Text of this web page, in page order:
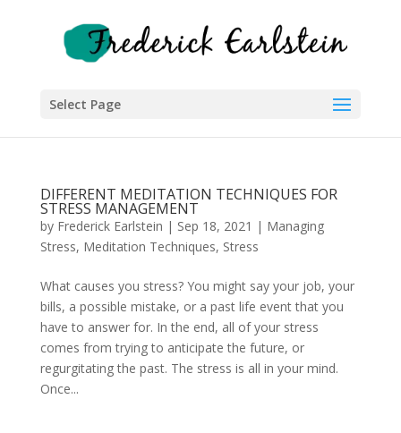
Select Page
DIFFERENT MEDITATION TECHNIQUES FOR
STRESS MANAGEMENT
by Frederick Earlstein | Sep 18, 2021 | Managing
Stress, Meditation Techniques, Stress
What causes you stress? You might say your job, your
bills, a possible mistake, or a past life event that you
have to answer for. In the end, all of your stress
comes from trying to anticipate the future, or
regurgitating the past. The stress is all in your mind.
Once...